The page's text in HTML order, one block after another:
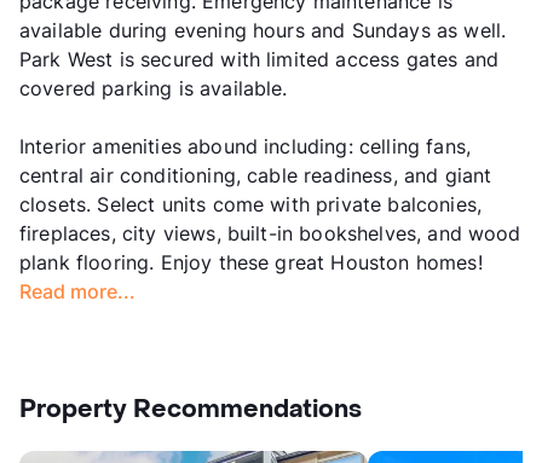
available during evening hours and Sundays as well.
Park West is secured with limited access gates and
covered parking is available.
Interior amenities abound including: celling fans,
central air conditioning, cable readiness, and giant
closets. Select units come with private balconies,
fireplaces, city views, built-in bookshelves, and wood
plank flooring. Enjoy these great Houston homes!
Read more...
Property Recommendations